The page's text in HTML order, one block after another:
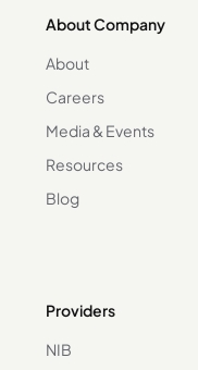
About Company
About
Careers
Media & Events
Resources
Blog
Providers
NIB